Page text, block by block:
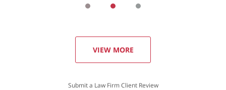
VIEW MORE
Submit a Law Firm Client Review